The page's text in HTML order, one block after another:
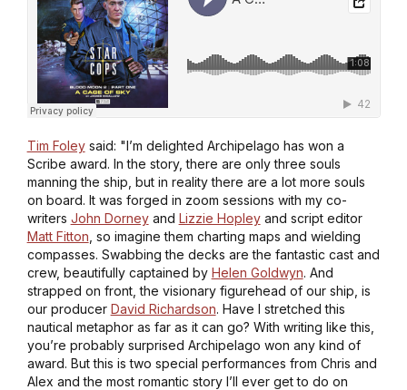
Tim Foleysaid: "I’m delighted Archipelago has won a
Scribe award. In the story, there are only three souls
manning the ship, but in reality there are a lot more souls
on board. It was forged in zoom sessions with my co-
writers John Dorneyand Lizzie Hopleyand script editor
Matt Fitton , so imagine them charting maps and wielding
compasses. Swabbing the decks are the fantastic cast and
crew, beautifully captained by Helen Goldwyn. And
strapped on front, the visionary figurehead of our ship, is
our producer David Richardson. Have I stretched this
nautical metaphor as far as it can go? With writing like this,
you’re probably surprised Archipelago won any kind of
award. But this is two special performances from Chris and
Alex and the most romantic story I’ll ever get to do on